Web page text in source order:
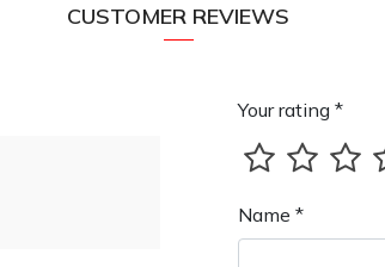
CUSTOMER REVIEWS
Your rating *
Name *